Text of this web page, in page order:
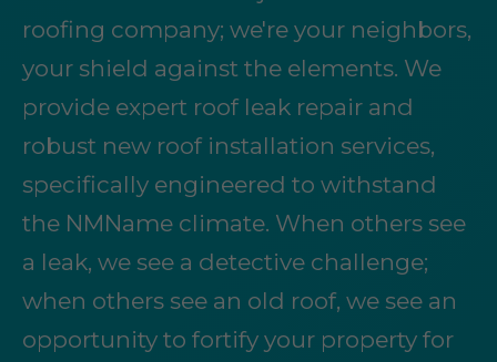
roofing company; we're your neighbors,
your shield against the elements. We
provide expert roof leak repair and
robust new roof installation services,
specifically engineered to withstand
the NMName climate. When others see
a leak, we see a detective challenge;
when others see an old roof, we see an
opportunity to fortify your property for